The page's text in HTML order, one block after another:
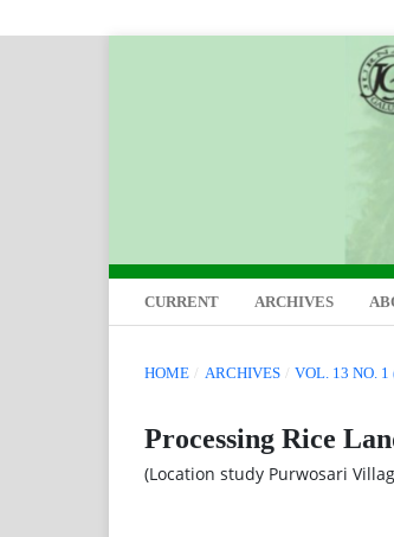
CURRENT ARCHIVES
HOME / ARCHIVES / VOL. 13 NO. 1
Processing Rice
(Location study Purwosari